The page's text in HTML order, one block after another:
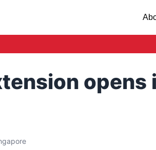
opens